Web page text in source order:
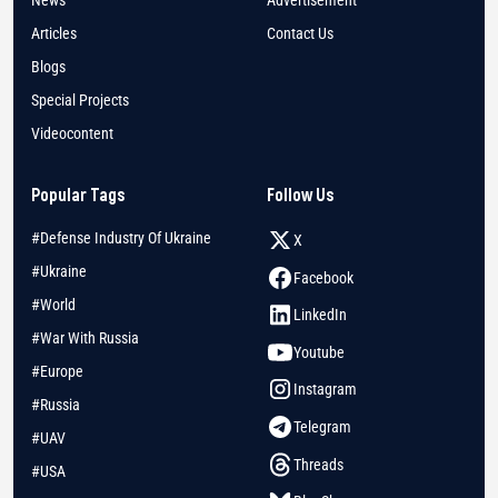
Articles
Blogs
Special Projects
Videocontent
Contact Us
Popular Tags
#Defense Industry Of Ukraine
#Ukraine
#World
#War With Russia
#Europe
#Russia
#UAV
#USA
Follow Us
X
Facebook
LinkedIn
Youtube
Instagram
Telegram
Threads